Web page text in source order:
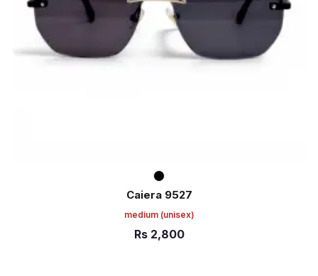
Caiera 9527
medium (unisex)
Rs 2,800